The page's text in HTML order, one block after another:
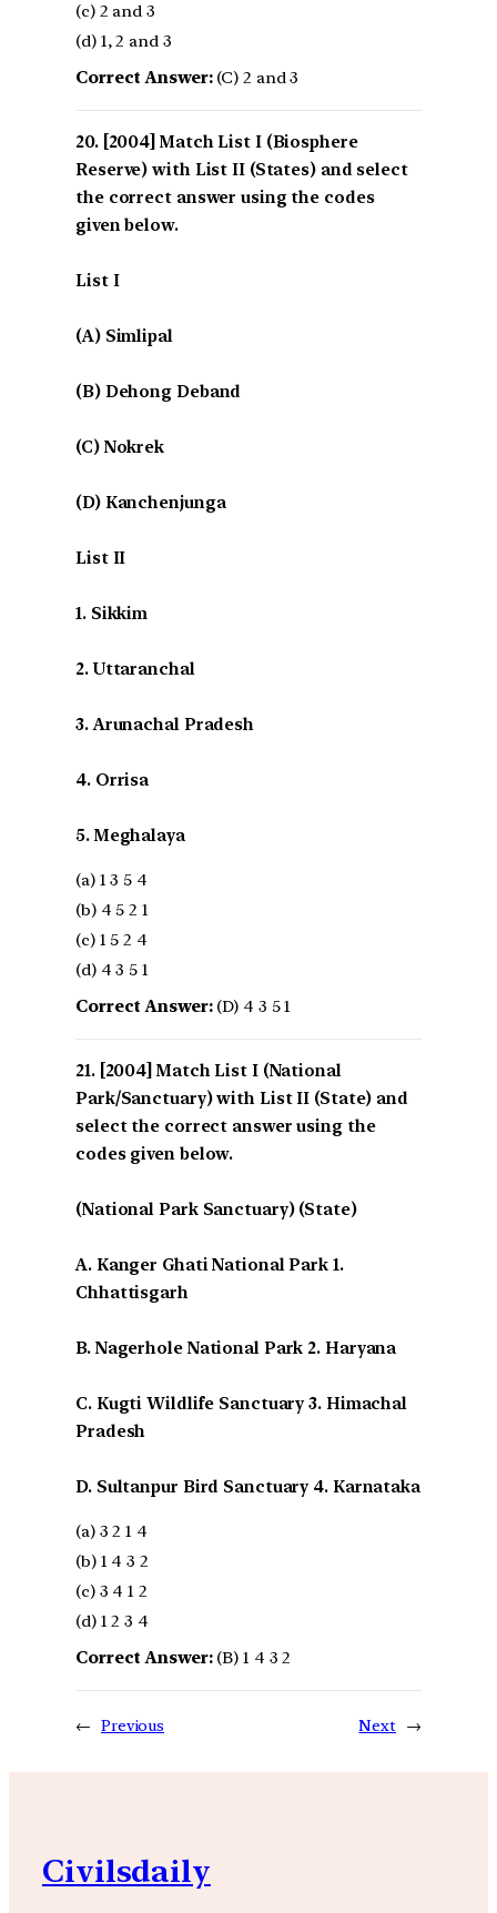
(c) 2 and 3
(d) 1, 2 and 3
Correct Answer:(C) 2 and 3
[2004] Match List I (Biosphere
Reserve) with List II (States) and select
the correct answer using the codes
given below.
List I
(A) Simlipal
(B) Dehong Deband
(C) Nokrek
(D) Kanchenjunga
List II
1. Sikkim
2. Uttaranchal
3. Arunachal Pradesh
4. Orrisa
5. Meghalaya
(a) 1 3 5 4
(b) 4 5 2 1
(c) 1 5 2 4
(d) 4 3 5 1
Correct Answer:(D) 4 3 5 1
[2004] Match List I (National
Park/Sanctuary) with List II (State) and
select the correct answer using the
codes given below.
(National Park Sanctuary) (State)
A. Kanger Ghati National Park 1.
Chhattisgarh
B. Nagerhole National Park 2. Haryana
C. Kugti Wildlife Sanctuary 3. Himachal
Pradesh
D. Sultanpur Bird Sanctuary 4. Karnataka
(a) 3 2 1 4
(b) 1 4 3 2
(c) 3 4 1 2
(d) 1 2 3 4
Correct Answer:(B) 1 4 3 2
← Previous Next →
Civilsdaily